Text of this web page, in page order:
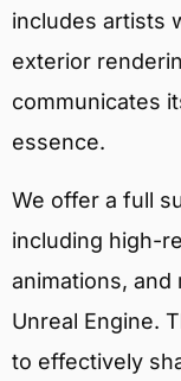
includes artists
exterior
communicates
essence.
We offer a full
including high-
animations,
Unreal Engine.
to effectively